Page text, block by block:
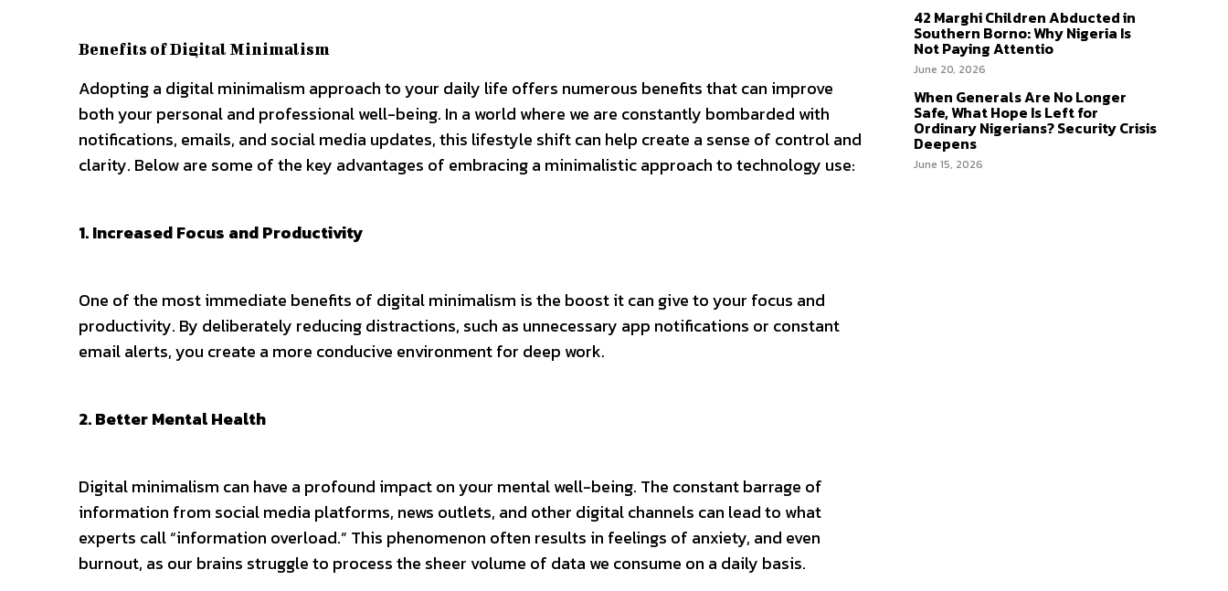
Benefits of Digital Minimalism
Adopting a digital minimalism approach to your daily life offers numerous benefits that can improve
both your personal and professional well-being. In a world where we are constantly bombarded with
notifications, emails, and social media updates, this lifestyle shift can help create a sense of control and
clarity. Below are some of the key advantages of embracing a minimalistic approach to technology use:
1. Increased Focus and Productivity
One of the most immediate benefits of digital minimalism is the boost it can give to your focus and
productivity. By deliberately reducing distractions, such as unnecessary app notifications or constant
email alerts, you create a more conducive environment for deep work.
2. Better Mental Health
Digital minimalism can have a profound impact on your mental well-being. The constant barrage of
information from social media platforms, news outlets, and other digital channels can lead to what
experts call “information overload.” This phenomenon often results in feelings of anxiety, and even
burnout, as our brains struggle to process the sheer volume of data we consume on a daily basis.
42 Marghi Children Abducted in
Southern Borno: Why Nigeria Is
Not Paying Attentio
June 20, 2026
When Generals Are No Longer
Safe, What Hope Is Left for
Ordinary Nigerians? Security Crisis
Deepens
June 15, 2026